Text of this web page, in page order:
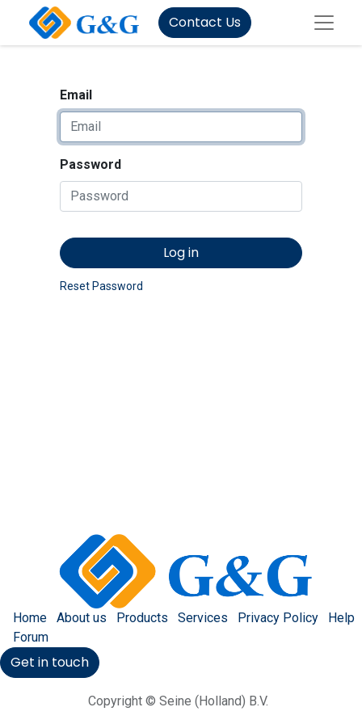
Contact Us
Email
Password
Log in
Reset Password
Home About us Products Services Privacy Policy
Help
Forum
Get in touch
Copyright © Seine (Holland) B.V.